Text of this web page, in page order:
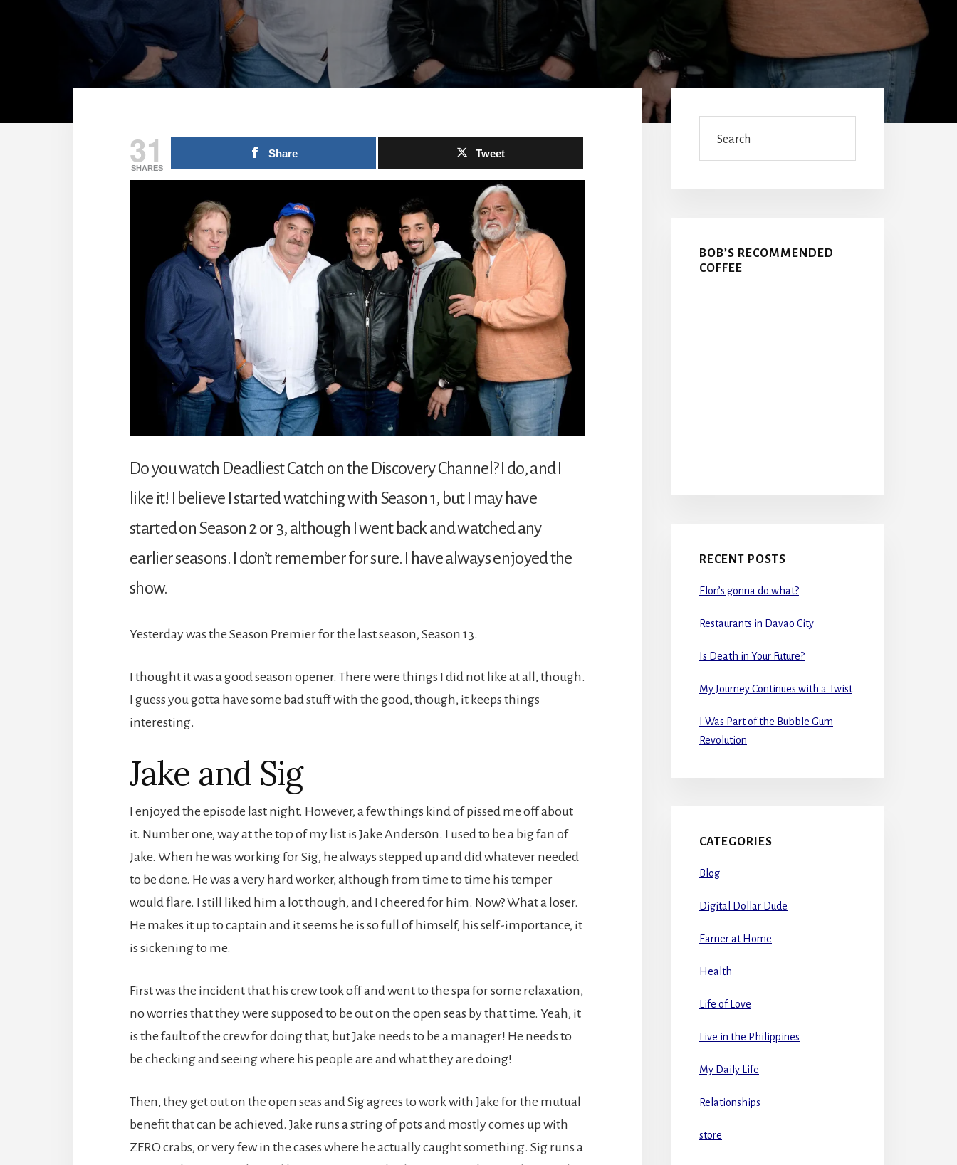
31
SHARES
Share Tweet
Do you watch Deadliest Catch on the Discovery Channel? I do, and I
like it! I believe I started watching with Season 1, but I may have
started on Season 2 or 3, although I went back and watched any
earlier seasons. I don’t remember for sure. I have always enjoyed the
show.
Yesterday was the Season Premier for the last season, Season 13.
I thought it was a good season opener. There were things I did not like at all, though.
I guess you gotta have some bad stuff with the good, though, it keeps things
interesting.
Jake and Sig
I enjoyed the episode last night. However, a few things kind of pissed me off about
it. Number one, way at the top of my list is Jake Anders0n. I used to be a big fan of
Jake. When he was working for Sig, he always stepped up and did whatever needed
to be done. He was a very hard worker, although from time to time his temper
would flare. I still liked him a lot though, and I cheered for him. Now? What a loser.
He makes it up to captain and it seems he is so full of himself, his self-importance, it
is sickening to me.
First was the incident that his crew took off and went to the spa for some relaxation,
no worries that they were supposed to be out on the open seas by that time. Yeah, it
is the fault of the crew for doing that, but Jake needs to be a manager! He needs to
be checking and seeing where his people are and what they are doing!
Then, they get out on the open seas and Sig agrees to work with Jake for the mutual
benefit that can be achieved. Jake runs a string of pots and mostly comes up with
ZERO crabs, or very few in the cases where he actually caught something. Sig runs a
Primary
Sidebar
BOB’S RECOMMENDED
COFFEE
RECENT POSTS
Elon’s gonna do what?
Restaurants in Davao City
Is Death in Your Future?
My Journey Continues with a Twist
I Was Part of the Bubble Gum
Revolution
CATEGORIES
Blog
Digital Dollar Dude
Earner at Home
Health
Life of Love
Live in the Philippines
My Daily Life
Relationships
store